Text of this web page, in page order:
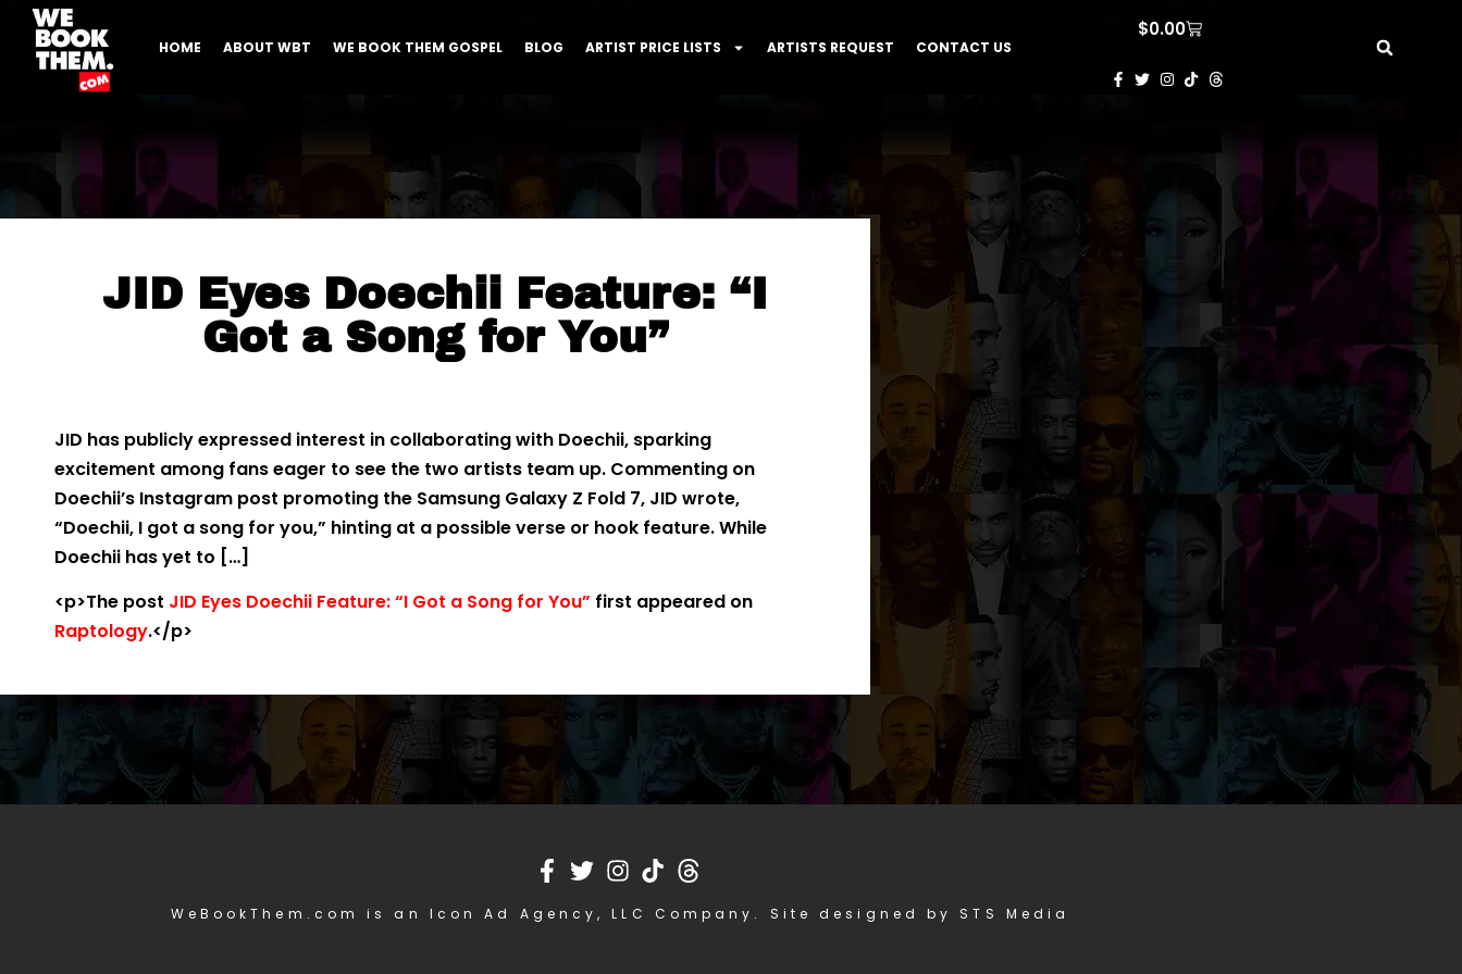
HOME ABOUT WBT WE BOOK THEM GOSPEL BLOG ARTIST PRICE LISTS ARTISTS REQUEST CONTACT US
$0.00
JID Eyes Doechii Feature: “I
Got a Song for You”
JID has publicly expressed interest in collaborating with Doechii, sparking
excitement among fans eager to see the two artists team up. Commenting on
Doechii’s Instagram post promoting the Samsung Galaxy Z Fold 7, JID wrote,
“Doechii, I got a song for you,” hinting at a possible verse or hook feature. While
Doechii has yet to […]
<p>The post JID Eyes Doechii Feature: “I Got a Song for You” first appeared on
Raptology.</p>
WeBookThem.com is an Icon Ad Agency, LLC Company. Site designed by STS Media